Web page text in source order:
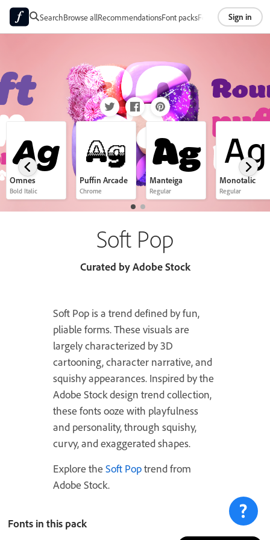
SearchBrowse allRecommendationsFont packsFoundriesAbout
Sign in
Ag
Omnes
Bold Italic
Ag
Puffin Arcade
Chrome
Ag
Manteiga
Regular
Ag
Monotalic
Regular
Soft Pop
Curated by Adobe Stock
Soft Pop is a trend defined by fun,
pliable forms. These visuals are
largely characterized by 3D
cartooning, character narrative, and
squishy appearances. Inspired by the
Adobe Stock design trend collection,
these fonts ooze with playfulness
and personality, through squishy,
curvy, and exaggerated shapes.
Explore the Soft Poptrend from
Adobe Stock.
Fonts in this pack